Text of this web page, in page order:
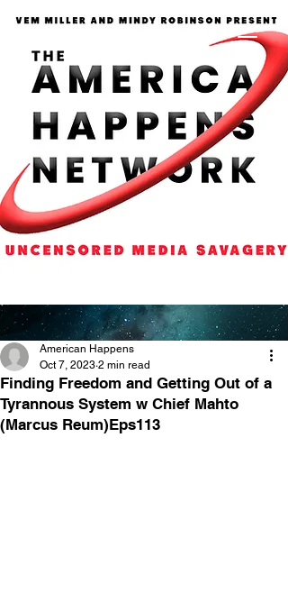
Finding Freedom and Getting Out of a
Tyrannous System w Chief Mahto
(Marcus Reum)Eps113
American Happens
Oct 7, 2023 2 min read